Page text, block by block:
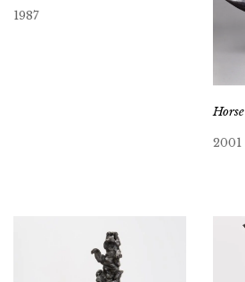
1987
2001